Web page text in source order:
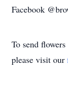
Facebook
To send
please visit our